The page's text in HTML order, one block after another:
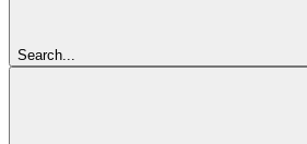
Search...